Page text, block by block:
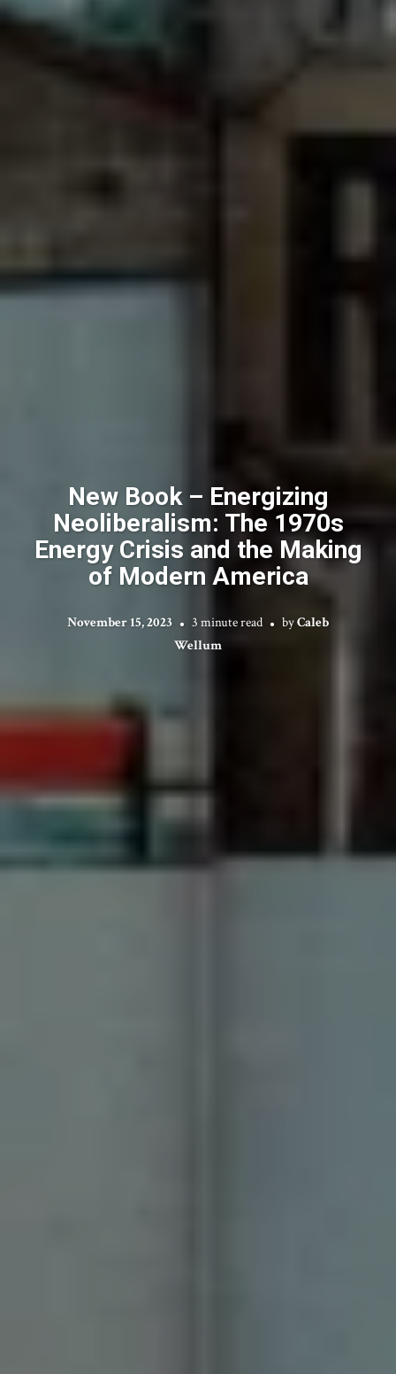
New Book – Energizing
Neoliberalism: The 1970s
Energy Crisis and the Making
of Modern America
November 15, 2023 3 minute read byCaleb
Wellum